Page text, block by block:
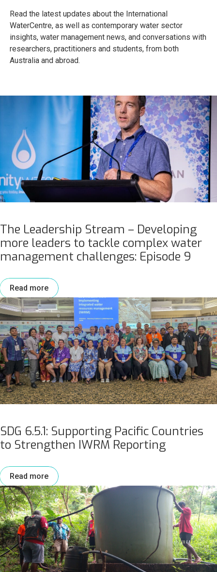
Read the latest updates about the International
WaterCentre, as well as contemporary water sector
insights, water management news, and conversations with
researchers, practitioners and students, from both
Australia and abroad.
The Leadership Stream – Developing
more leaders to tackle complex water
management challenges: Episode 9
Read more
SDG 6.5.1: Supporting Pacific Countries
to Strengthen IWRM Reporting
Read more